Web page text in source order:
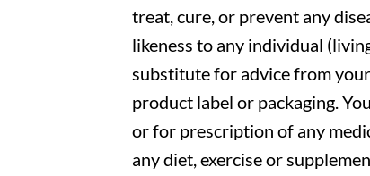
treat, cure, or prevent any
likeness to any individual
substitute for advice from
product label or packaging.
or for prescription of any
any diet, exercise or